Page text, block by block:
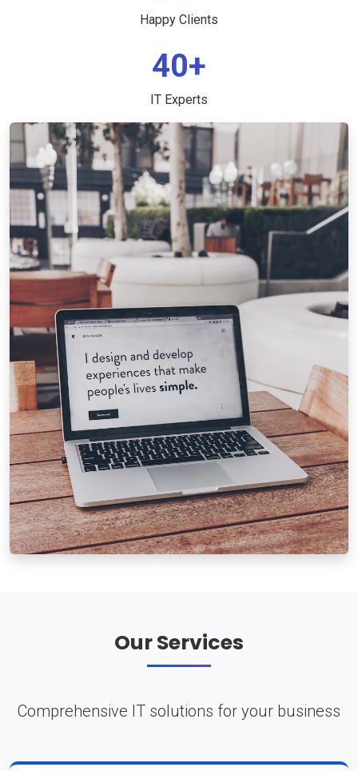
Happy Clients
40+
IT Experts
Our Services
Comprehensive IT solutions for your business